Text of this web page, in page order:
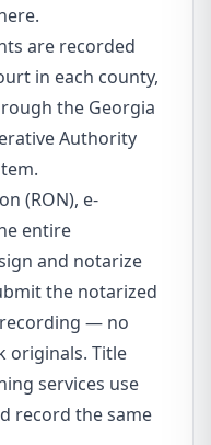
are recorded
in each county,
the Georgia
Authority
(RON), e-
entire
and notarize
the notarized
— no
originals. Title
services use
record the same